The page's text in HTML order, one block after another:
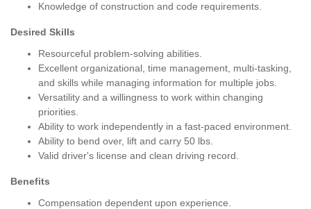
Knowledge of construction and code requirements.
Desired Skills
Resourceful problem-solving abilities.
Excellent organizational, time management, multi-tasking,
and skills while managing information for multiple jobs.
Versatility and a willingness to work within changing
priorities.
Ability to work independently in a fast-paced environment.
Ability to bend over, lift and carry 50 lbs.
Valid driver's license and clean driving record.
Benefits
Compensation dependent upon experience.